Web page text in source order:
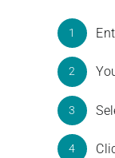
1
2
3
4